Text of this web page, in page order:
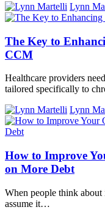
Lynn
The Key to
CCM
Healthcare providers
tailored specifically to
Lynn
How to Improve
on More Debt
When people think
assume it…